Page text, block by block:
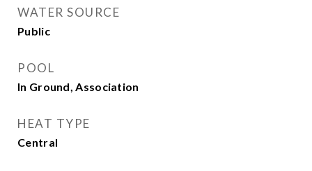
WATER SOURCE
Public
POOL
In Ground, Association
HEAT TYPE
Central